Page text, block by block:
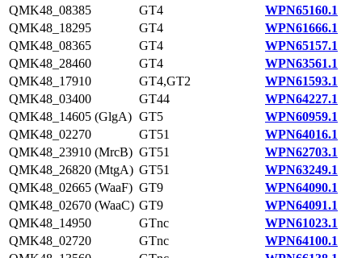
QMK48_08385
GT4
WPN65160.1
QMK48_18295
GT4
WPN61666.1
QMK48_08365
GT4
WPN65157.1
QMK48_28460
GT4
WPN63561.1
QMK48_17910
GT4,GT2
WPN61593.1
QMK48_03400
GT44
WPN64227.1
QMK48_14605 (GlgA) GT5
WPN60959.1
QMK48_02270
GT51
WPN64016.1
QMK48_23910 (MrcB) GT51
WPN62703.1
QMK48_26820 (MtgA) GT51
WPN63249.1
QMK48_02665 (WaaF) GT9
WPN64090.1
QMK48_02670 (WaaC) GT9
WPN64091.1
QMK48_14950
GTnc
WPN61023.1
QMK48_02720
GTnc
WPN64100.1